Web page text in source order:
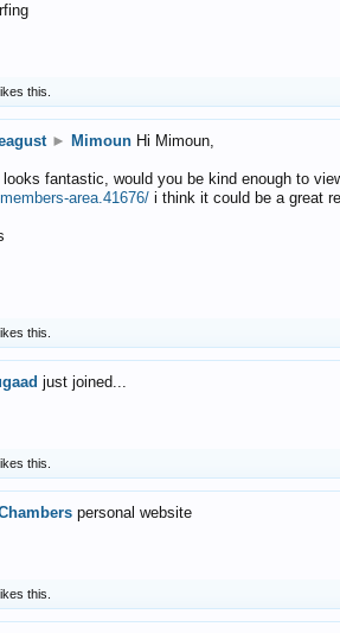
this.
► Mimoun Hi Mimoun,
looks fantastic, would you be kind enough to
area.41676/ i think it could be a great
this.
just joined...
this.
personal website
this.